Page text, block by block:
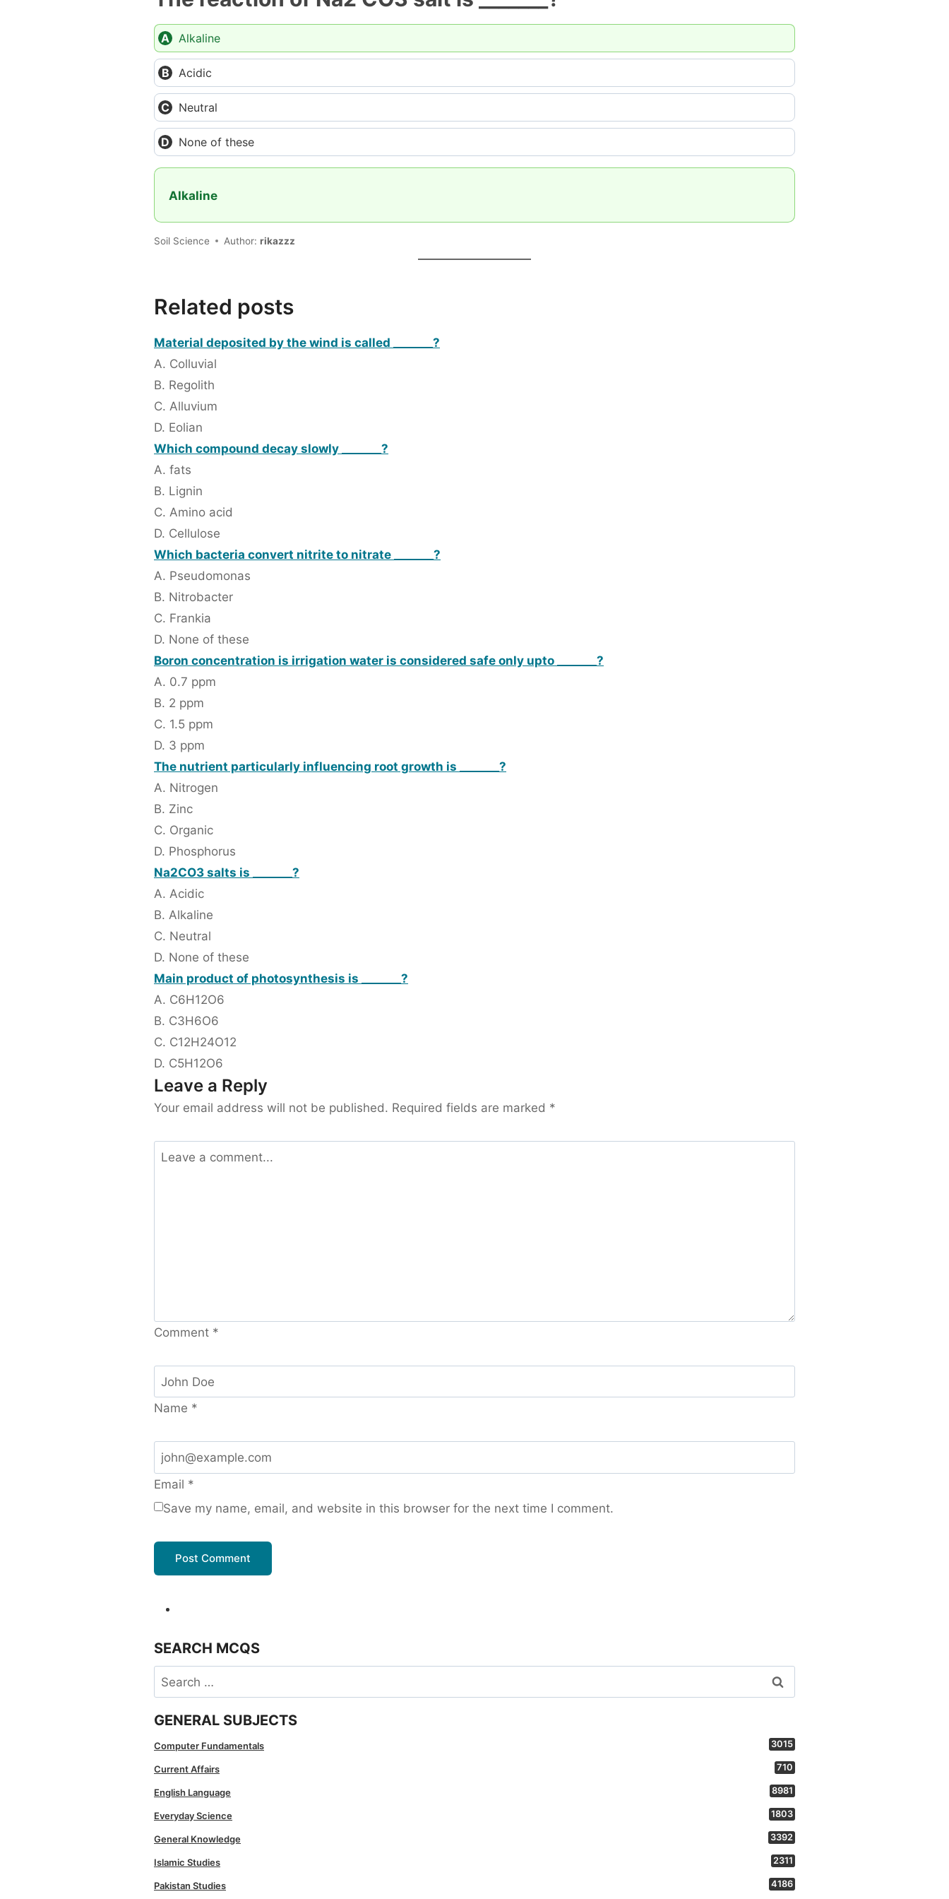
Alkaline
Acidic
Neutral
None of these
Alkaline
Soil Science Author: rikazzz
Related posts
Material deposited by the wind is called _______?
A. Colluvial
B. Regolith
C. Alluvium
D. Eolian
Which compound decay slowly _______?
A. fats
B. Lignin
C. Amino acid
D. Cellulose
Which bacteria convert nitrite to nitrate _______?
A. Pseudomonas
B. Nitrobacter
C. Frankia
D. None of these
Boron concentration is irrigation water is considered safe only upto _______?
A. 0.7 ppm
B. 2 ppm
C. 1.5 ppm
D. 3 ppm
The nutrient particularly influencing root growth is _______?
A. Nitrogen
B. Zinc
C. Organic
D. Phosphorus
Na2CO3 salts is _______?
A. Acidic
B. Alkaline
C. Neutral
D. None of these
Main product of photosynthesis is _______?
A. C6H12O6
B. C3H6O6
C. C12H24O12
D. C5H12O6
Leave a Reply
Your email address will not be published. Required fields are marked *
Comment *
Name *
Email *
Save my name, email, and website in this browser for the next time I comment.
SEARCH MCQS
Search
for:
GENERAL SUBJECTS
Computer Fundamentals 3015
Current Affairs 710
English Language 8981
Everyday Science 1803
General Knowledge 3392
Islamic Studies 2311
Pakistan Studies 4186